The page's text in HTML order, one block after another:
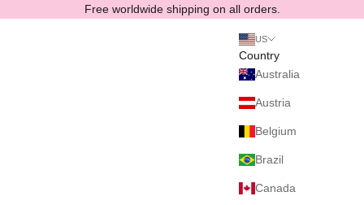
Free worldwide shipping on all orders.
US
Country
Australia
Austria
Belgium
Brazil
Canada